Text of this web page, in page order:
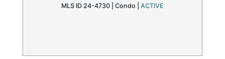
MLS ID 24-4730 | Condo ACTIVE